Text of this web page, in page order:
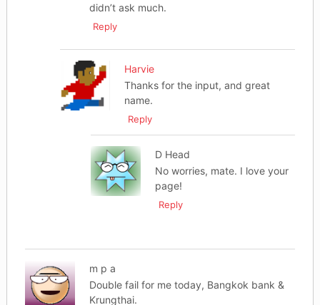
didn’t ask much.
Reply
Harvie
Thanks for the input, and great
name.
Reply
D Head
No worries, mate. I love your
page!
Reply
m p a
Double fail for me today, Bangkok bank &
Krungthai.